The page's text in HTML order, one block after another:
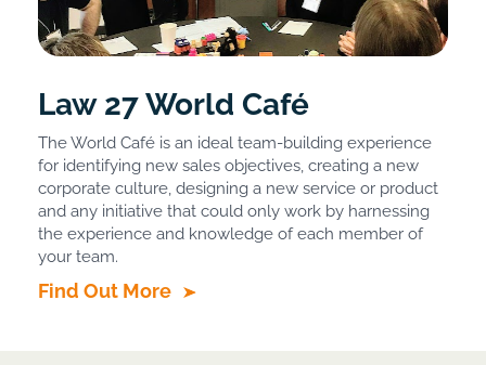
Law 27 World Café
The World Café is an ideal team-building experience
for identifying new sales objectives, creating a new
corporate culture, designing a new service or product
and any initiative that could only work by harnessing
the experience and knowledge of each member of
your team.
Find Out More